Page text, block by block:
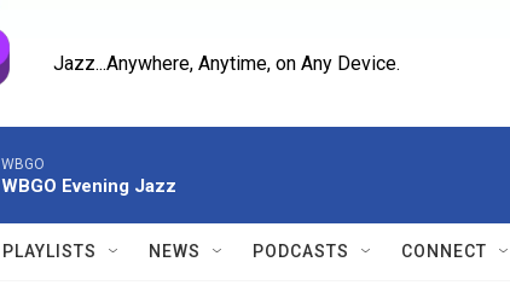
Jazz...Anywhere, Anytime, on Any Device.
WBGO
WBGO Evening Jazz
PLAYLISTS NEWS PODCASTS CONNECT